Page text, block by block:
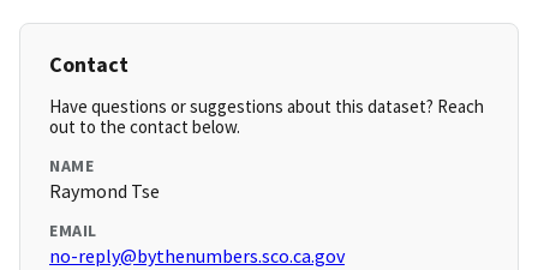
Contact
Have questions or suggestions about this dataset? Reach
out to the contact below.
NAME
Raymond Tse
EMAIL
no-reply@bythenumbers.sco.ca.gov